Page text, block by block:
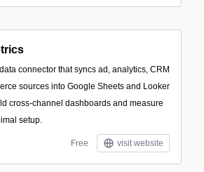
connector that syncs ad, analytics, CRM
sources into Google Sheets and Looker
cross-channel dashboards and measure
setup.
Free visit website